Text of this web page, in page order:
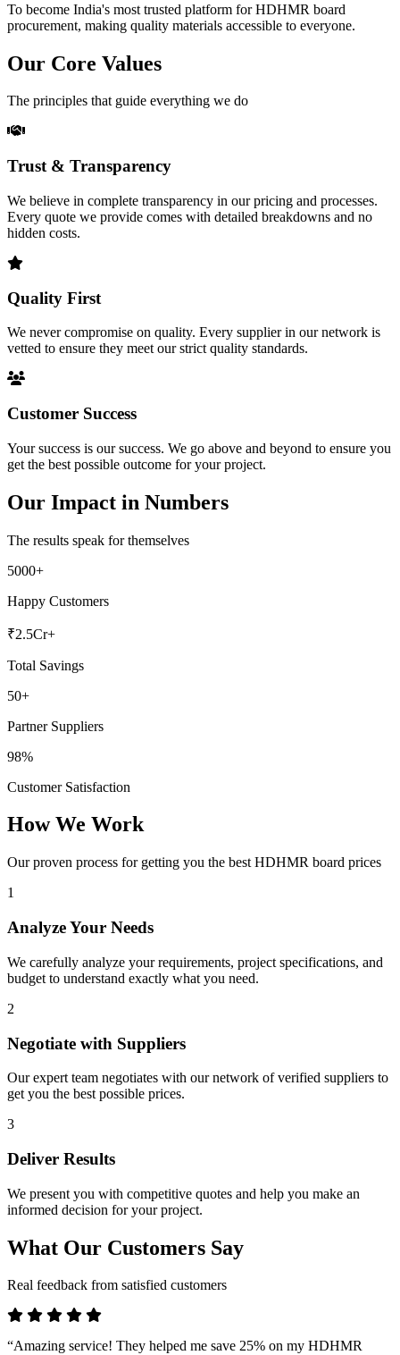
To become India's most trusted platform for HDHMR board
procurement, making quality materials accessible to everyone.
Our Core Values
The principles that guide everything we do
Trust & Transparency
We believe in complete transparency in our pricing and processes.
Every quote we provide comes with detailed breakdowns and no
hidden costs.
Quality First
We never compromise on quality. Every supplier in our network is
vetted to ensure they meet our strict quality standards.
Customer Success
Your success is our success. We go above and beyond to ensure you
get the best possible outcome for your project.
Our Impact in Numbers
The results speak for themselves
5000+
Happy Customers
₹2.5Cr+
Total Savings
50+
Partner Suppliers
98%
Customer Satisfaction
How We Work
Our proven process for getting you the best HDHMR board prices
1
Analyze Your Needs
We carefully analyze your requirements, project specifications, and
budget to understand exactly what you need.
2
Negotiate with Suppliers
Our expert team negotiates with our network of verified suppliers to
get you the best possible prices.
3
Deliver Results
We present you with competitive quotes and help you make an
informed decision for your project.
What Our Customers Say
Real feedback from satisfied customers
“Amazing service! They helped me save 25% on my HDHMR